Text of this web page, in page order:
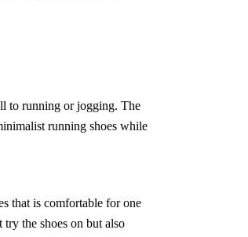
to running or jogging. The
running shoes while
that is comfortable for one
try the shoes on but also